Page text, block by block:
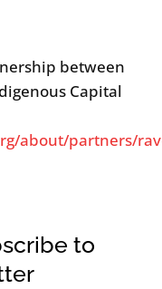
between
Capital
about/partners/
to